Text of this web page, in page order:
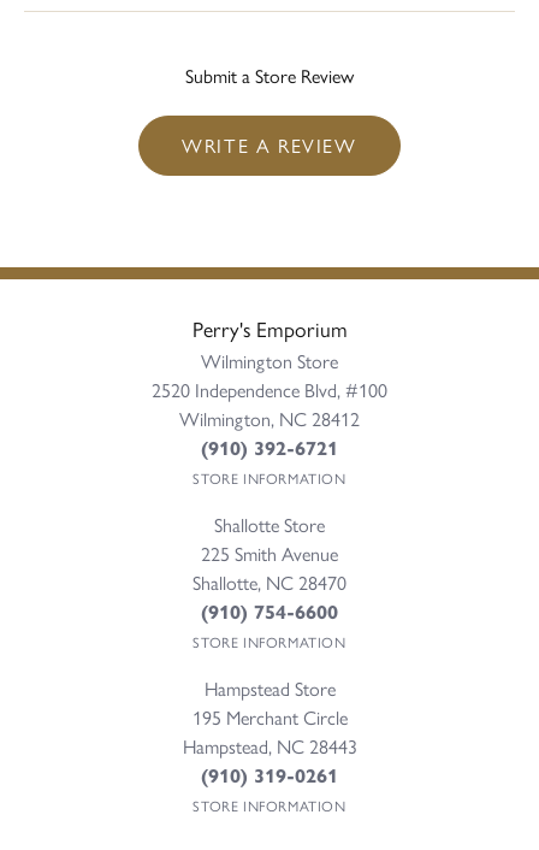
Submit a Store Review
WRITE A REVIEW
Perry's Emporium
Wilmington Store
2520 Independence Blvd, #100
Wilmington, NC 28412
(910) 392-6721
STORE INFORMATION
Shallotte Store
225 Smith Avenue
Shallotte, NC 28470
(910) 754-6600
STORE INFORMATION
Hampstead Store
195 Merchant Circle
Hampstead, NC 28443
(910) 319-0261
STORE INFORMATION